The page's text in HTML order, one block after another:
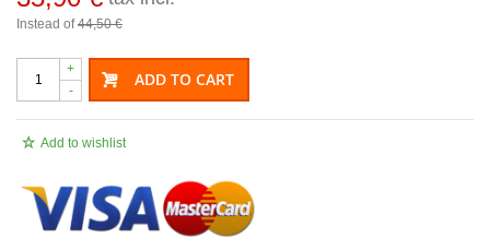
Instead of44,50 €
-
+ ADD TO CART
Add to wishlist